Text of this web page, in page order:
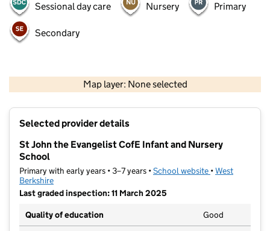
Sessional day care Nursery Primary
Secondary
Map layer: None selected
Contains OS data © Crown copyright and database rights 2026
Selected provider details
St John the Evangelist CofE Infant and Nursery
School
Primary with early years • 3–7 years •School website (opens in new
•West
Berkshire
Last graded inspection: 11 March 2025
Quality of education
Good